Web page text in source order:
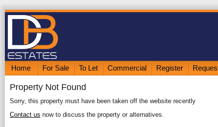
Home For Sale To Let Commercial Register
Property Not Found
Sorry, this property must have been taken off the website recently
Contact us now to discuss the property or alternatives.